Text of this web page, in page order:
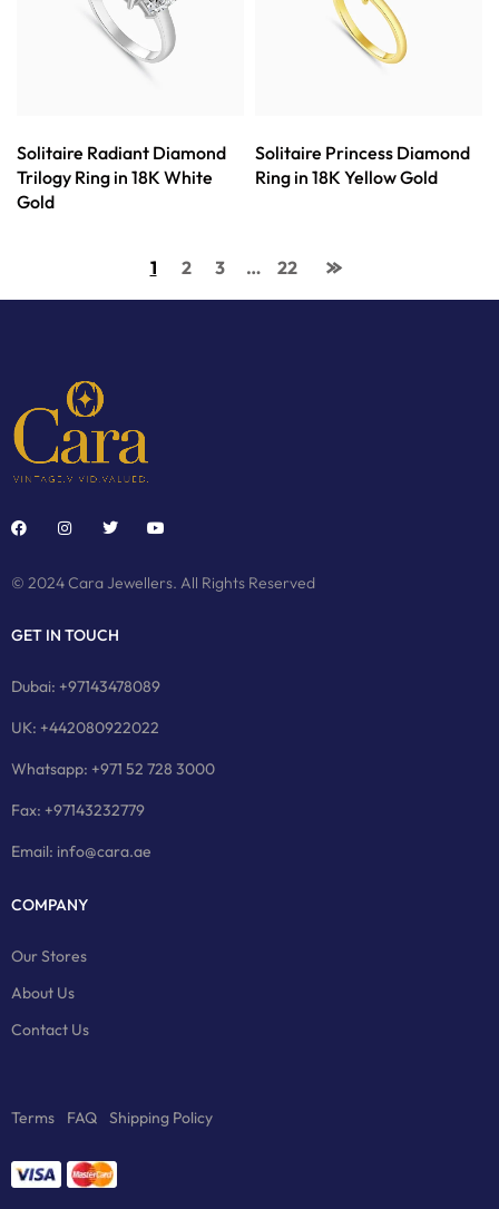
Solitaire Radiant Diamond
Trilogy Ring in 18K White
Gold
Solitaire Princess Diamond
Ring in 18K Yellow Gold
1 2 3 … 22
© 2024 Cara Jewellers. All Rights Reserved
GET IN TOUCH
Dubai: +97143478089
UK: +442080922022
Whatsapp: +971 52 728 3000
Fax: +97143232779
Email: info@cara.ae
COMPANY
Our Stores
About Us
Contact Us
Terms FAQ Shipping Policy